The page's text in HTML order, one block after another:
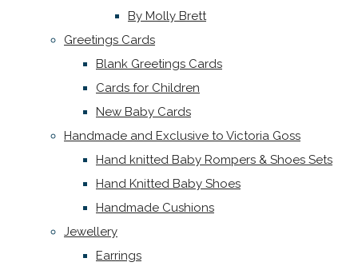
By Molly Brett
Greetings Cards
Blank Greetings Cards
Cards for Children
New Baby Cards
Handmade and Exclusive to Victoria Goss
Hand knitted Baby Rompers & Shoes Sets
Hand Knitted Baby Shoes
Handmade Cushions
Jewellery
Earrings